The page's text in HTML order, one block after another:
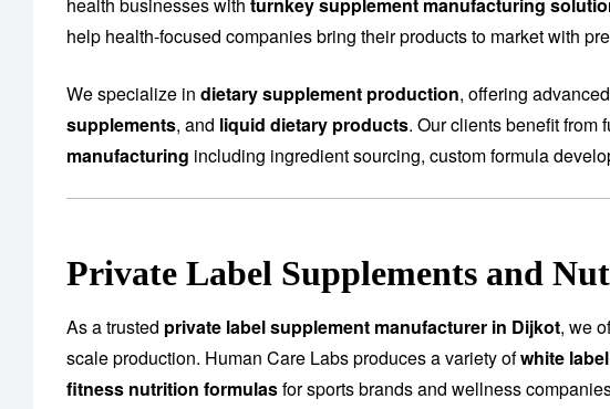
health businesses with turnkey supplement manufacturing
help health-focused companies bring their products to market with
We specialize in dietary supplement production, offering
supplements, and liquid dietary products. Our clients benefit
manufacturing including ingredient sourcing, custom formula
Private Label Supplements and
As a trusted private label supplement manufacturer in Dijkot, we
scale production. Human Care Labs produces a variety ofwhite
fitness nutrition formulasfor sports brands and wellness